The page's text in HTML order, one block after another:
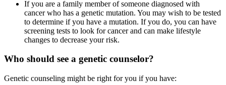
If you are a family member of someone diagnosed with
cancer who has a genetic mutation. You may wish to be tested
to determine if you have a mutation. If you do, you can have
screening tests to look for cancer and can make lifestyle
changes to decrease your risk.
Who should see a genetic counselor?
Genetic counseling might be right for you if you have: